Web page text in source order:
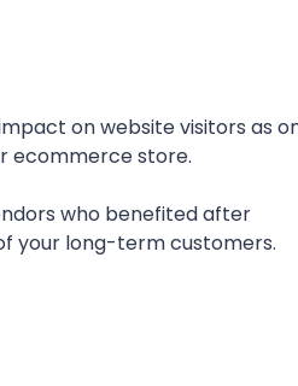
on website visitors as
ecommerce store.
who benefited after
your long-term customers.